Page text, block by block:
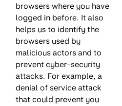
browsers where you have
logged in before. It also
helps us to identify the
browsers used by
malicious actors and to
prevent cyber-security
attacks. For example, a
denial of service attack
that could prevent you